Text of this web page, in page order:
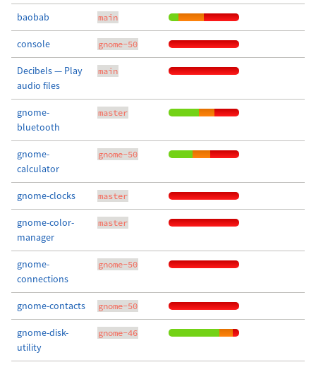
baobab main
console gnome-50
Decibels — Play
audio files
main
gnome-
bluetooth
master
gnome-
calculator
gnome-50
gnome-clocks master
gnome-color-
manager
master
gnome-
connections
gnome-50
gnome-contacts gnome-50
gnome-disk-
utility
gnome-46